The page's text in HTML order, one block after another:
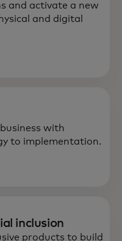
and activate a new
and digital
with
to implementation.
inclusion
products to build